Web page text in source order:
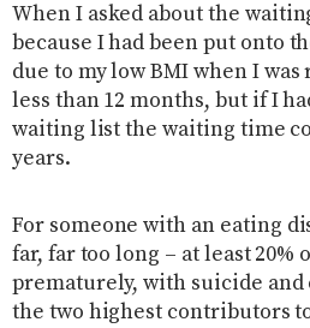
When I asked about the
because I had been put onto
due to my low BMI when I
less than 12 months, but if I
waiting list the waiting time
years.
For someone with an eating
far, far too long – at least 20%
prematurely, with suicide and
the two highest contributors